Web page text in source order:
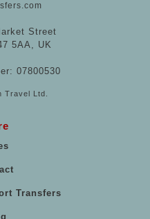
Street
5AA, UK
07800530
Travel Ltd.
Transfers